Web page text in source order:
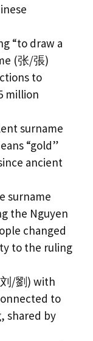
“to draw a
(张/張)
to
million
surname
“gold”
ancient
surname
the Nguyen
changed
to the ruling
刘/劉) with
to
shared by